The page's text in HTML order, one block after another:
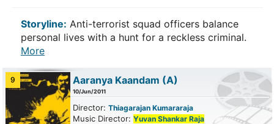
Storyline: Anti-terrorist squad officers balance
personal lives with a hunt for a reckless criminal.
More
9 Aaranya Kaandam (A)
10/Jun/2011
Director: Thiagarajan Kumararaja
Music Director: Yuvan Shankar Raja